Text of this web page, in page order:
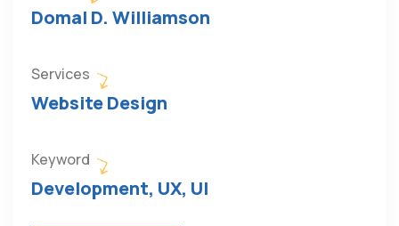
Domal D. Williamson
Services
Website Design
Keyword
Development, UX, UI